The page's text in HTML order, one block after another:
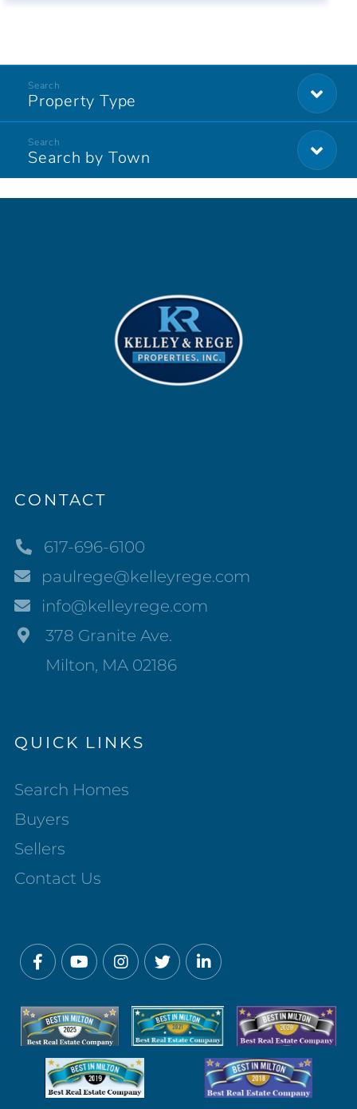
Property Type
Search by Town
CONTACT
617-696-6100
paulrege@kelleyrege.com
info@kelleyrege.com
378 Granite Ave.
Milton, MA 02186
QUICK LINKS
Search Homes
Buyers
Sellers
Contact Us